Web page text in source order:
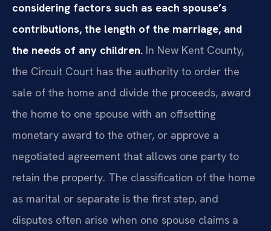
considering factors such as each spouse’s
contributions, the length of the marriage, and
the needs of any children. In New Kent County,
the Circuit Court has the authority to order the
sale of the home and divide the proceeds, award
the home to one spouse with an offsetting
monetary award to the other, or approve a
negotiated agreement that allows one party to
retain the property. The classification of the home
as marital or separate is the first step, and
disputes often arise when one spouse claims a